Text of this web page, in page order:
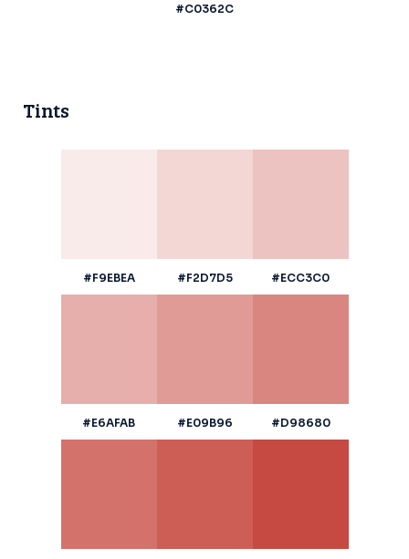
#C0362C
Tints
#F9EBEA #F2D7D5 #ECC3C0
#E6AFAB #E09B96 #D98680